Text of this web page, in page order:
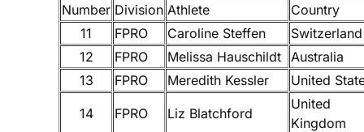
Number Division Athlete
Country
11
FPRO Caroline Steffen
Switzerland
12
FPRO Melissa Hauschildt
Australia
13
FPRO Meredith Kessler United
14 FPRO Liz Blatchford
United
Kingdom